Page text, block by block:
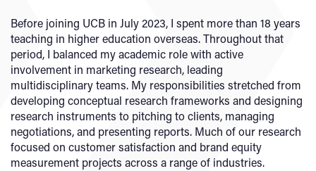
Before joining UCB in July 2023, I spent more than 18 years
teaching in higher education overseas. Throughout that
period, I balanced my academic role with active
involvement in marketing research, leading
multidisciplinary teams. My responsibilities stretched from
developing conceptual research frameworks and designing
research instruments to pitching to clients, managing
negotiations, and presenting reports. Much of our research
focused on customer satisfaction and brand equity
measurement projects across a range of industries.